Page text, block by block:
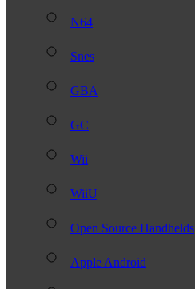
N64
Snes
GBA
GC
Wii
WiiU
Open Source Handhelds
Apple Android